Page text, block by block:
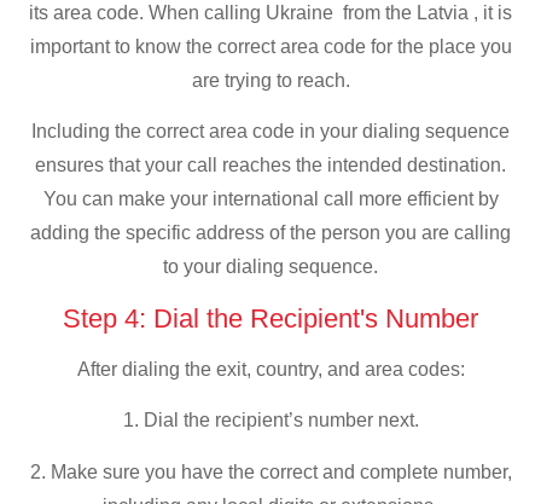
its area code. When calling Ukraine from the Latvia , it is
important to know the correct area code for the place you
are trying to reach.
Including the correct area code in your dialing sequence
ensures that your call reaches the intended destination.
You can make your international call more efficient by
adding the specific address of the person you are calling
to your dialing sequence.
Step 4: Dial the Recipient's Number
After dialing the exit, country, and area codes:
1. Dial the recipient’s number next.
2. Make sure you have the correct and complete number,